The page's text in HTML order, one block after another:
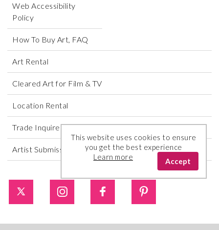
Web Accessibility
Policy
How To Buy Art, FAQ
Art Rental
Cleared Art for Film & TV
Location Rental
Trade Inquires
Artist Submissions
This website uses cookies to ensure
you get the best experience
Learn more
Accept